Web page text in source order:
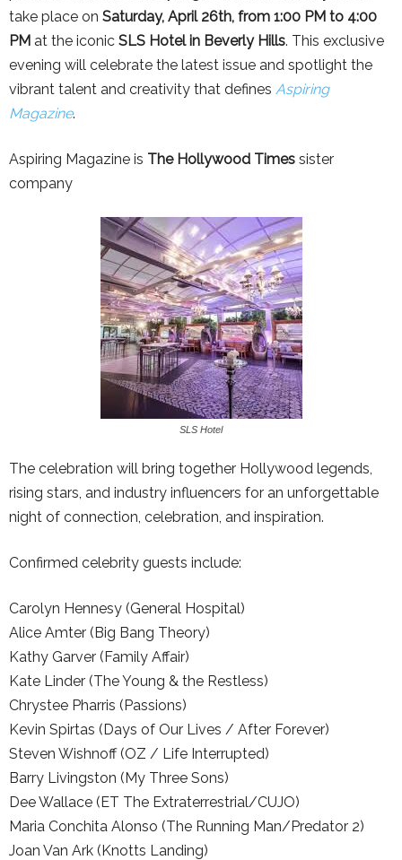
take place on Saturday, April 26th, from 1:00 PM to 4:00
PM at the iconic SLS Hotel in Beverly Hills. This exclusive
evening will celebrate the latest issue and spotlight the
vibrant talent and creativity that defines Aspiring
Magazine.
Aspiring Magazine is The Hollywood Times sister
company
SLS Hotel
The celebration will bring together Hollywood legends,
rising stars, and industry influencers for an unforgettable
night of connection, celebration, and inspiration.
Confirmed celebrity guests include:
Carolyn Hennesy (General Hospital)
Alice Amter (Big Bang Theory)
Kathy Garver (Family Affair)
Kate Linder (The Young & the Restless)
Chrystee Pharris (Passions)
Kevin Spirtas (Days of Our Lives / After Forever)
Steven Wishnoff (OZ / Life Interrupted)
Barry Livingston (My Three Sons)
Dee Wallace (ET The Extraterrestrial/CUJO)
Maria Conchita Alonso (The Running Man/Predator 2)
Joan Van Ark (Knotts Landing)